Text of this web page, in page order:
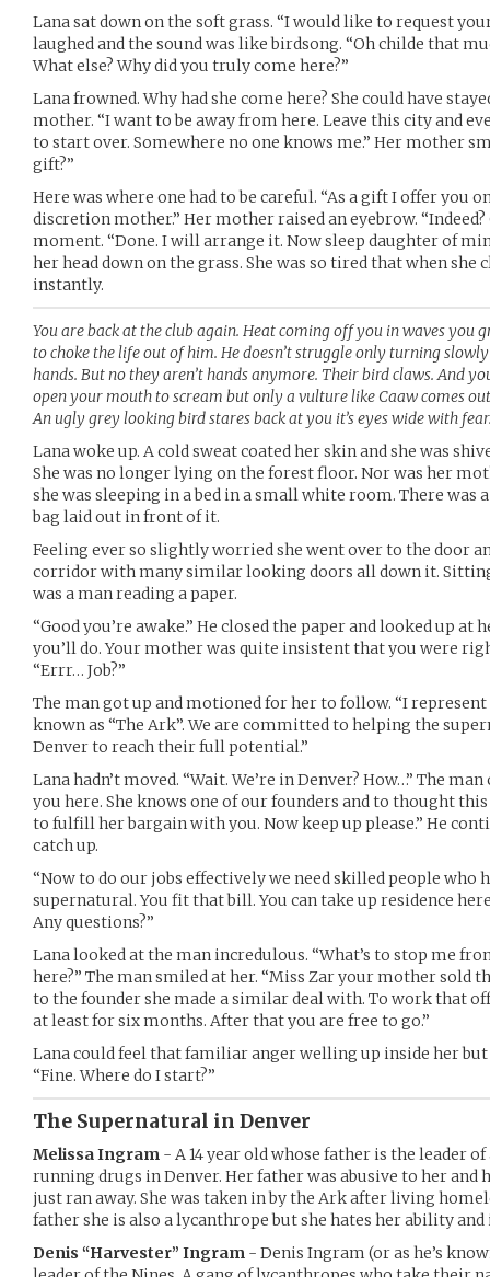
Lana sat down on the soft grass. “I would like to request
laughed and the sound was like birdsong. “Oh childe that
What else? Why did you truly come here?”
Lana frowned. Why had she come here? She could have
mother. “I want to be away from here. Leave this city and
to start over. Somewhere no one knows me.” Her mother
gift?”
Here was where one had to be careful. “As a gift I offer you
discretion mother.” Her mother raised an eyebrow. “Indeed?
moment. “Done. I will arrange it. Now sleep daughter of
her head down on the grass. She was so tired that when she
instantly.
You are back at the club again. Heat coming off you in waves you
to choke the life out of him. He doesn’t struggle only turning
hands. But no they aren’t hands anymore. Their bird claws. And
open your mouth to scream but only a vulture like Caaw comes
An ugly grey looking bird stares back at you it’s eyes wide with
Lana woke up. A cold sweat coated her skin and she was
She was no longer lying on the forest floor. Nor was her
she was sleeping in a bed in a small white room. There was
bag laid out in front of it.
Feeling ever so slightly worried she went over to the door
corridor with many similar looking doors all down it.
was a man reading a paper.
“Good you’re awake.” He closed the paper and looked up at
you’ll do. Your mother was quite insistent that you were
“Errr… Job?”
The man got up and motioned for her to follow. “I
known as “The Ark”. We are committed to helping the
Denver to reach their full potential.”
Lana hadn’t moved. “Wait. We’re in Denver? How…” The
you here. She knows one of our founders and to thought
to fulfill her bargain with you. Now keep up please.” He
catch up.
“Now to do our jobs effectively we need skilled people who
supernatural. You fit that bill. You can take up residence
Any questions?”
Lana looked at the man incredulous. “What’s to stop me
here?” The man smiled at her. “Miss Zar your mother sold
to the founder she made a similar deal with. To work that
at least for six months. After that you are free to go.”
Lana could feel that familiar anger welling up inside her
“Fine. Where do I start?”
The Supernatural in Denver
Melissa Ingram - A 14 year old whose father is the leader
running drugs in Denver. Her father was abusive to her and
just ran away. She was taken in by the Ark after living
father she is also a lycanthrope but she hates her ability
Denis “Harvester” Ingram - Denis Ingram (or as he’s